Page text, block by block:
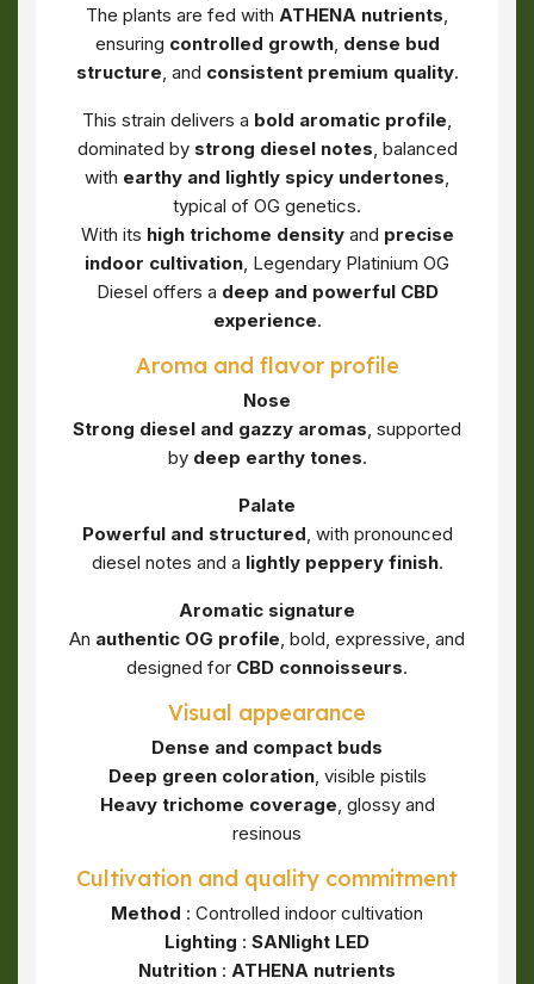
The plants are fed with ATHENA nutrients,
ensuring controlled growth, dense bud
structure, and consistent premium quality.
This strain delivers a bold aromatic profile,
dominated by strong diesel notes, balanced
with earthy and lightly spicy undertones,
typical of OG genetics.
With its high trichome densityand precise
indoor cultivation, Legendary Platinium OG
Diesel offers a deep and powerful CBD
experience.
Aroma and flavor profile
Nose
Strong diesel and gazzy aromas, supported
by deep earthy tones.
Palate
Powerful and structured, with pronounced
diesel notes and a lightly peppery finish.
Aromatic signature
An authentic OG profile, bold, expressive, and
designed for CBD connoisseurs.
Visual appearance
Dense and compact buds
Deep green coloration, visible pistils
Heavy trichome coverage, glossy and
resinous
Cultivation and quality commitment
Method : Controlled indoor cultivation
Lighting : SANlight LED
Nutrition : ATHENA nutrients